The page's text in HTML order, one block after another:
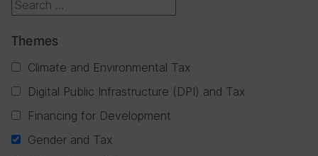
Themes
Climate and Environmental Tax
Digital Public Infrastructure (DPI) and Tax
Financing for Development
Gender and Tax